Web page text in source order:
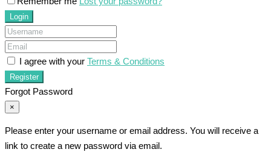
Login
I agree with your Terms & Conditions
Register
Forgot Password
×
Please enter your username or email address. You will receive a
link to create a new password via email.